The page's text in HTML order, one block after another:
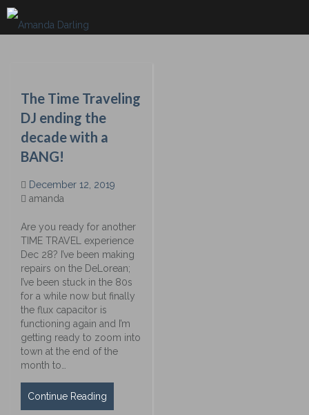
Skip
to
content
The Time Traveling
DJ ending the
decade with a
BANG!
December 12, 2019
amanda
Are you ready for another
TIME TRAVEL experience
Dec 28? I’ve been making
repairs on the DeLorean;
I’ve been stuck in the 80s
for a while now but finally
the flux capacitor is
functioning again and I’m
getting ready to zoom into
town at the end of the
month to…
Continue Reading